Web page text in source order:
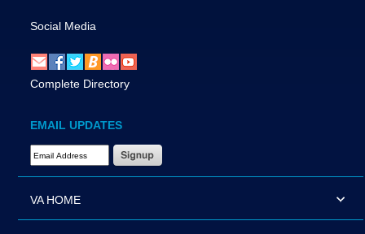
Social Media
Complete Directory
EMAIL UPDATES
Email Address Required
VA HOME